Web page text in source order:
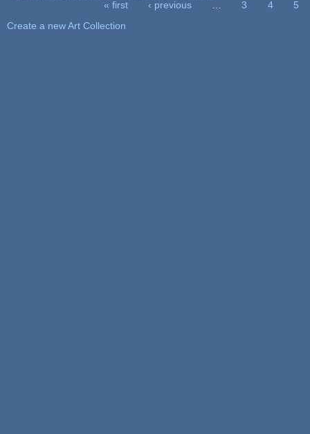
« first ‹ previous 3 4
5
Create a new Art Collection